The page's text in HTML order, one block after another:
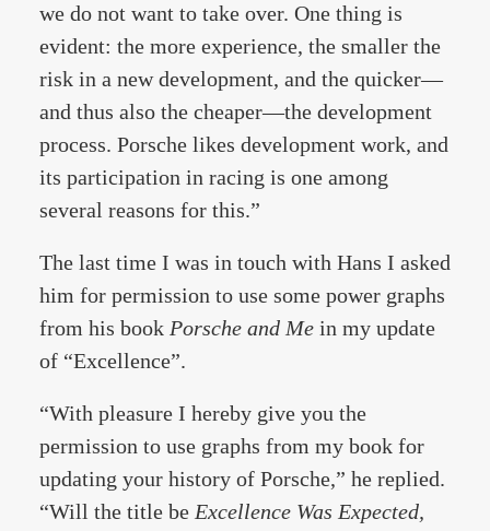
we do not want to take over. One thing is
evident: the more experience, the smaller the
risk in a new development, and the quicker—
and thus also the cheaper—the development
process. Porsche likes development work, and
its participation in racing is one among
several reasons for this.”
The last time I was in touch with Hans I asked
him for permission to use some power graphs
from his book Porsche and Me in my update
of “Excellence”.
“With pleasure I hereby give you the
permission to use graphs from my book for
updating your history of Porsche,” he replied.
“Will the title be Excellence Was Expected,